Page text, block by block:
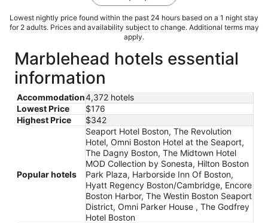
Lowest nightly price found within the past 24 hours based on a 1 night stay
for 2 adults. Prices and availability subject to change. Additional terms may
apply.
Marblehead hotels essential
information
Accommodation4,372 hotels
Lowest Price
$176
Highest Price
$342
Popular hotels
Seaport Hotel Boston, The Revolution
Hotel, Omni Boston Hotel at the Seaport,
The Dagny Boston, The Midtown Hotel
MOD Collection by Sonesta, Hilton Boston
Park Plaza, Harborside Inn Of Boston,
Hyatt Regency Boston/Cambridge, Encore
Boston Harbor, The Westin Boston Seaport
District, Omni Parker House , The Godfrey
Hotel Boston